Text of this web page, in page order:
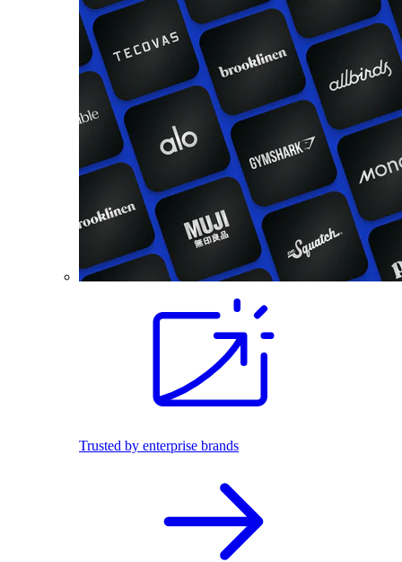
Trusted by enterprise brands